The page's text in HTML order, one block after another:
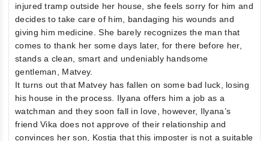
injured tramp outside her house, she feels sorry for him and
decides to take care of him, bandaging his wounds and
giving him medicine. She barely recognizes the man that
comes to thank her some days later, for there before her,
stands a clean, smart and undeniably handsome
gentleman, Matvey.
It turns out that Matvey has fallen on some bad luck, losing
his house in the process. Ilyana offers him a job as a
watchman and they soon fall in love, however, Ilyana’s
friend Vika does not approve of their relationship and
convinces her son, Kostja that this imposter is not a suitable